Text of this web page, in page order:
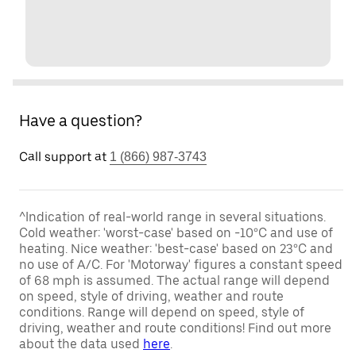
Have a question?
Call support at 1 (866) 987-3743
^Indication of real-world range in several situations.
Cold weather: 'worst-case' based on -10°C and use of
heating. Nice weather: 'best-case' based on 23°C and
no use of A/C. For 'Motorway' figures a constant speed
of 68 mph is assumed. The actual range will depend
on speed, style of driving, weather and route
conditions. Range will depend on speed, style of
driving, weather and route conditions! Find out more
about the data used here.